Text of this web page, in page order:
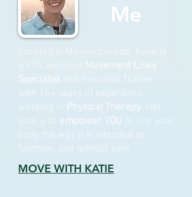
Me
Located in Massachusetts, Katie is
a PTA, certified Movement Links
Specialist and Personal Trainer
with 14+ years of experience
working in Physical Therapy . Her
goal is to empower YOU to use your
body the way it is intended to
function, and without pain.
MOVE WITH KATIE